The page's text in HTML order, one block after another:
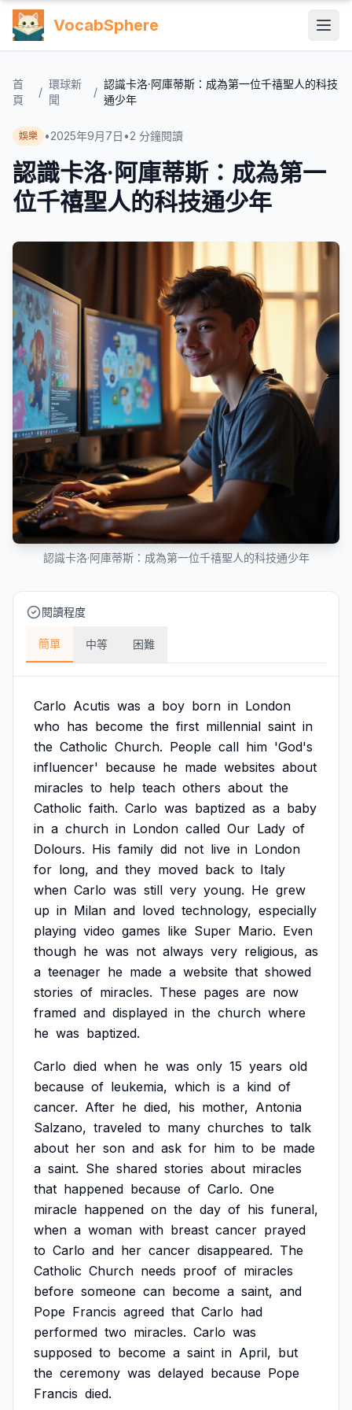
VocabSphere
首
頁
/
環球新
聞
/
認識卡洛·阿庫蒂斯：成為第一位千禧聖人的科技
通少年
娛樂 •2025年9月7日 •2 分鐘閱讀
認識卡洛·阿庫蒂斯：成為第一
位千禧聖人的科技通少年
認識卡洛·阿庫蒂斯：成為第一位千禧聖人的科技通少年
閱讀程度
簡單 中等 困難
Carlo Acutis was a boy born in London
who has become the first millennial saint in
the Catholic Church. People call him 'God's
influencer' because he made websites about
miracles to help teach others about the
Catholic faith. Carlo was baptized as a baby
in a church in London called Our Lady of
Dolours. His family did not live in London
for long, and they moved back to Italy
when Carlo was still very young. He grew
up in Milan and loved technology, especially
playing video games like Super Mario. Even
though he was not always very religious, as
a teenager he made a website that showed
stories of miracles. These pages are now
framed and displayed in the church where
he was baptized.
Carlo died when he was only 15 years old
because of leukemia, which is a kind of
cancer. After he died, his mother, Antonia
Salzano, traveled to many churches to talk
about her son and ask for him to be made
a saint. She shared stories about miracles
that happened because of Carlo. One
miracle happened on the day of his funeral,
when a woman with breast cancer prayed
to Carlo and her cancer disappeared. The
Catholic Church needs proof of miracles
before someone can become a saint, and
Pope Francis agreed that Carlo had
performed two miracles. Carlo was
supposed to become a saint in April, but
the ceremony was delayed because Pope
Francis died.